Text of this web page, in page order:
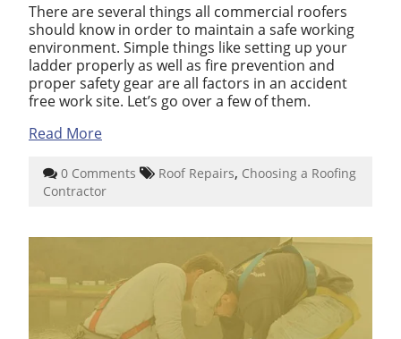
There are several things all commercial roofers
should know in order to maintain a safe working
environment. Simple things like setting up your
ladder properly as well as fire prevention and
proper safety gear are all factors in an accident
free work site. Let’s go over a few of them.
Read More
0 Comments Roof Repairs, Choosing a Roofing
Contractor